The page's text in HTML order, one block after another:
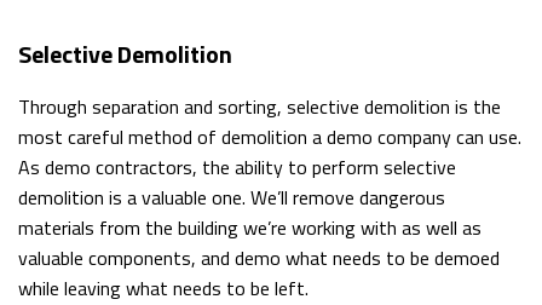
TANKS
SEWERS
/
UNDERGROUND
Selective Demolition
Through separation and sorting, selective demolition is the
most careful method of demolition a demo company can use.
As demo contractors, the ability to perform selective
demolition is a valuable one. We’ll remove dangerous
materials from the building we’re working with as well as
valuable components, and demo what needs to be demoed
while leaving what needs to be left.